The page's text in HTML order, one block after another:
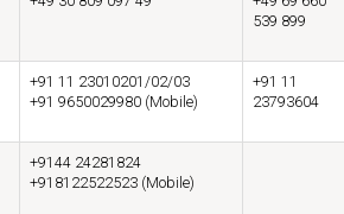
539 899
+91 11 23010201/02/03
+91 9650029980 (Mobile)
+91 11
23793604
+9144 24281824
+918122522523 (Mobile)